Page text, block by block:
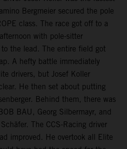
Bergmeier secured the pole
class. The race got off to a
with pole-sitter
to the lead. The entire field got
A hefty battle immediately
drivers, but Josef Koller
He then set about putting
Behind them, there was
BAU, Georg Silbermayr, and
The CCS-Racing driver
improved. He overtook all Elite